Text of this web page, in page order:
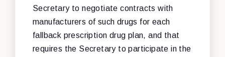
Secretary to negotiate contracts with
manufacturers of such drugs for each
fallback prescription drug plan, and that
requires the Secretary to participate in the